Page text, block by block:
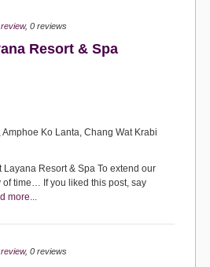
, 0 reviews
Resort & Spa
Ko Lanta, Chang Wat Krabi
Layana Resort & Spa To extend our
of time… If you liked this post, say
more...
, 0 reviews